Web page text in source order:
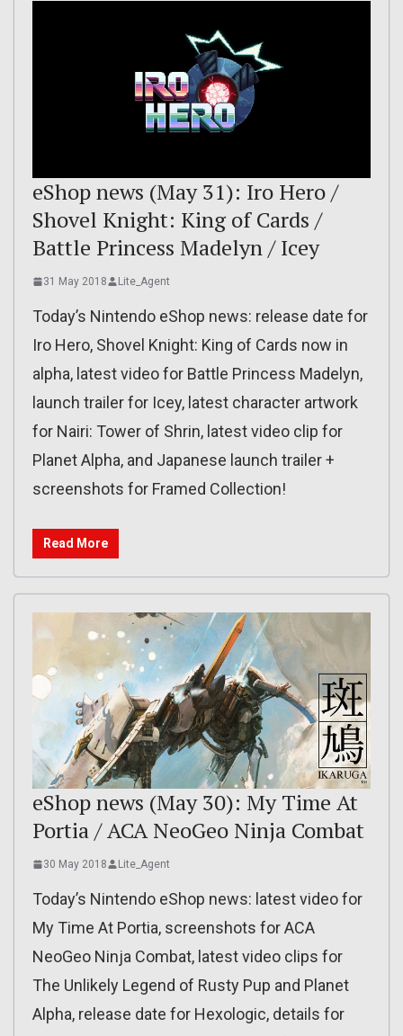
eShop news (May 31): Iro Hero /
Shovel Knight: King of Cards /
Battle Princess Madelyn / Icey
31 May 2018 Lite_Agent
Today’s Nintendo eShop news: release date for
Iro Hero, Shovel Knight: King of Cards now in
alpha, latest video for Battle Princess Madelyn,
launch trailer for Icey, latest character artwork
for Nairi: Tower of Shrin, latest video clip for
Planet Alpha, and Japanese launch trailer +
screenshots for Framed Collection!
Read More
eShop news (May 30): My Time At
Portia / ACA NeoGeo Ninja Combat
30 May 2018 Lite_Agent
Today’s Nintendo eShop news: latest video for
My Time At Portia, screenshots for ACA
NeoGeo Ninja Combat, latest video clips for
The Unlikely Legend of Rusty Pup and Planet
Alpha, release date for Hexologic, details for